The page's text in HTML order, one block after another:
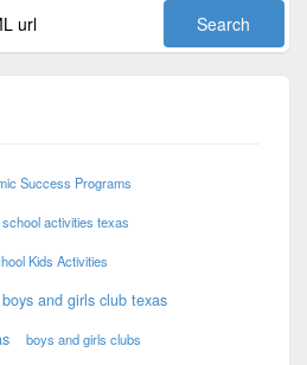
Success Programs
activities texas
Kids Activities
boys and girls club texas
boys and girls clubs